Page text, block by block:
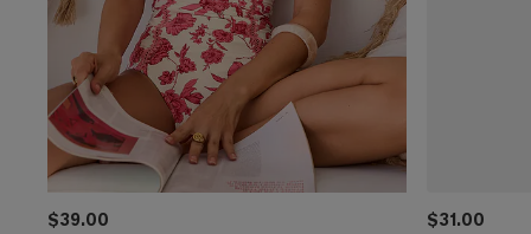
$39.00
$31.00